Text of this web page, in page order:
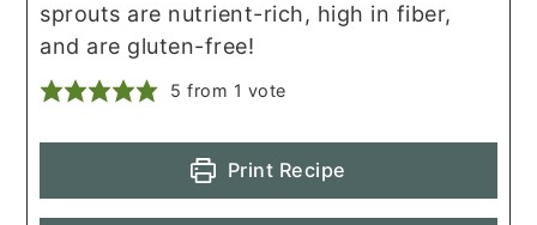
sprouts are nutrient-rich, high in fiber,
and are gluten-free!
5 from 1 vote
Print Recipe